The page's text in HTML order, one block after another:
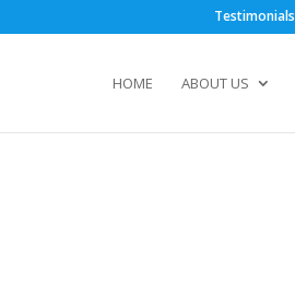
Testimonials
HOME ABOUT US